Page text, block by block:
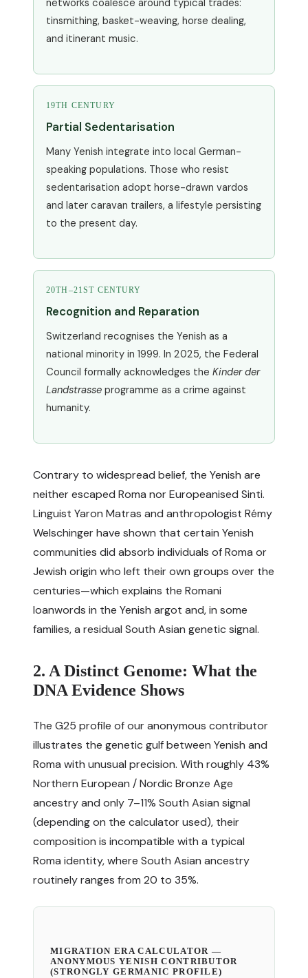
networks coalesce around typical trades:
tinsmithing, basket-weaving, horse dealing,
and itinerant music.
19TH CENTURY
Partial Sedentarisation
Many Yenish integrate into local German-
speaking populations. Those who resist
sedentarisation adopt horse-drawn vardos
and later caravan trailers, a lifestyle persisting
to the present day.
20TH–21ST CENTURY
Recognition and Reparation
Switzerland recognises the Yenish as a
national minority in 1999. In 2025, the Federal
Council formally acknowledges the Kinder der
Landstrasse programme as a crime against
humanity.
Contrary to widespread belief, the Yenish are
neither escaped Roma nor Europeanised Sinti.
Linguist Yaron Matras and anthropologist Rémy
Welschinger have shown that certain Yenish
communities did absorb individuals of Roma or
Jewish origin who left their own groups over the
centuries—which explains the Romani
loanwords in the Yenish argot and, in some
families, a residual South Asian genetic signal.
2. A Distinct Genome: What the
DNA Evidence Shows
The G25 profile of our anonymous contributor
illustrates the genetic gulf between Yenish and
Roma with unusual precision. With roughly 43%
Northern European / Nordic Bronze Age
ancestry and only 7–11% South Asian signal
(depending on the calculator used), their
composition is incompatible with a typical
Roma identity, where South Asian ancestry
routinely ranges from 20 to 35%.
MIGRATION ERA CALCULATOR —
ANONYMOUS YENISH CONTRIBUTOR
(STRONGLY GERMANIC PROFILE)